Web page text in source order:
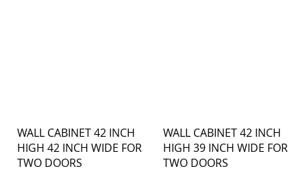
WALL CABINET 42 INCH
HIGH 42 INCH WIDE FOR
TWO DOORS
WALL CABINET 42 INCH
HIGH 39 INCH WIDE FOR
TWO DOORS